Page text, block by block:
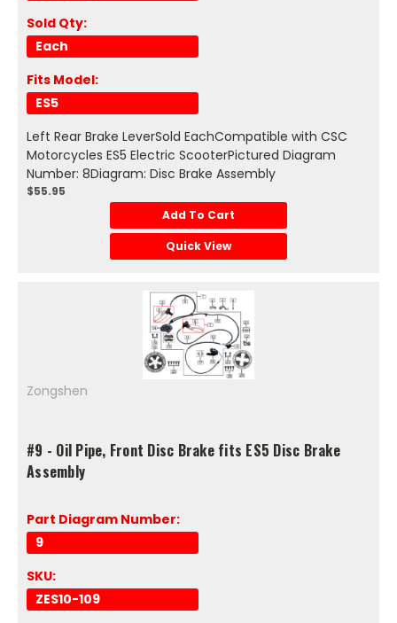
Sold Qty:
Each
Fits Model:
ES5
Left Rear Brake LeverSold EachCompatible with CSC
Motorcycles ES5 Electric ScooterPictured Diagram
Number: 8Diagram: Disc Brake Assembly
$55.95
Add To Cart
Quick View
Zongshen
#9 - Oil Pipe, Front Disc Brake fits ES5 Disc Brake
Assembly
Part Diagram Number:
9
SKU:
ZES10-109